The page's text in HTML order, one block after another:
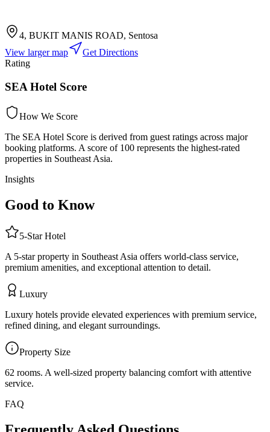
4, BUKIT MANIS ROAD, Sentosa
View larger map
Get Directions
Rating
SEA Hotel Score
How We Score
The SEA Hotel Score is derived from guest ratings across major
booking platforms. A score of 100 represents the highest-rated
properties in Southeast Asia.
Insights
Good to Know
5-StarHotel
A 5-star property in Southeast Asia offers world-class service,
premium amenities, and exceptional attention to detail.
Luxury
Luxury hotels provide elevated experiences with premium service,
refined dining, and elegant surroundings.
Property Size
62 rooms. A well-sized property balancing comfort with attentive
service.
FAQ